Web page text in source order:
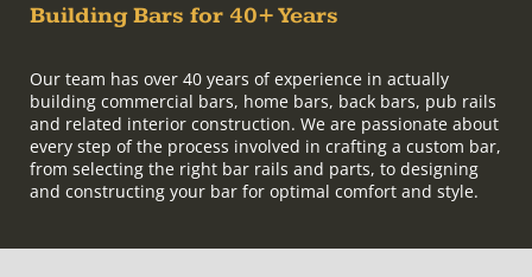
Building Bars for 40+ Years
Our team has over 40 years of experience in actually
building commercial bars, home bars, back bars, pub rails
and related interior construction. We are passionate about
every step of the process involved in crafting a custom bar,
from selecting the right bar rails and parts, to designing
and constructing your bar for optimal comfort and style.